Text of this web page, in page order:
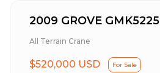
2009 GROVE GMK5225
All Terrain Crane
$520,000 USD For Sale